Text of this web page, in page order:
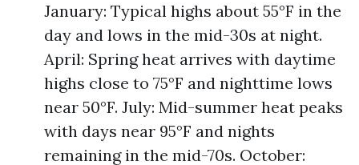
January: Typical highs about 55°F in the
day and lows in the mid-30s at night.
April: Spring heat arrives with daytime
highs close to 75°F and nighttime lows
near 50°F. July: Mid-summer heat peaks
with days near 95°F and nights
remaining in the mid-70s. October: